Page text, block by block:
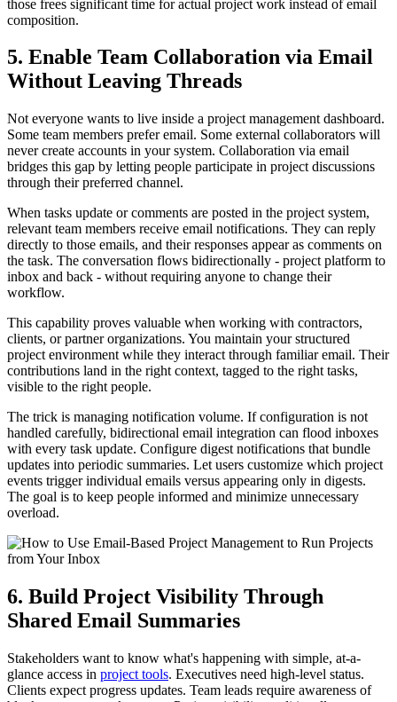
those frees significant time for actual project work instead of email
composition.
5. Enable Team Collaboration via Email
Without Leaving Threads
Not everyone wants to live inside a project management dashboard.
Some team members prefer email. Some external collaborators will
never create accounts in your system. Collaboration via email
bridges this gap by letting people participate in project discussions
through their preferred channel.
When tasks update or comments are posted in the project system,
relevant team members receive email notifications. They can reply
directly to those emails, and their responses appear as comments on
the task. The conversation flows bidirectionally - project platform to
inbox and back - without requiring anyone to change their
workflow.
This capability proves valuable when working with contractors,
clients, or partner organizations. You maintain your structured
project environment while they interact through familiar email. Their
contributions land in the right context, tagged to the right tasks,
visible to the right people.
The trick is managing notification volume. If configuration is not
handled carefully, bidirectional email integration can flood inboxes
with every task update. Configure digest notifications that bundle
updates into periodic summaries. Let users customize which project
events trigger individual emails versus appearing only in digests.
The goal is to keep people informed and minimize unnecessary
overload.
6. Build Project Visibility Through
Shared Email Summaries
Stakeholders want to know what's happening with simple, at-a-
glance access in project tools. Executives need high-level status.
Clients expect progress updates. Team leads require awareness of